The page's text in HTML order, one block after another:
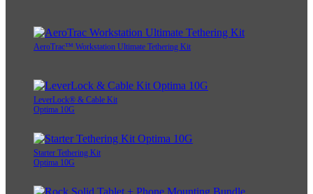
AeroTrac™ Workstation Ultimate Tethering Kit
LeverLock® & Cable Kit
Optima 10G
Starter Tethering Kit
Optima 10G